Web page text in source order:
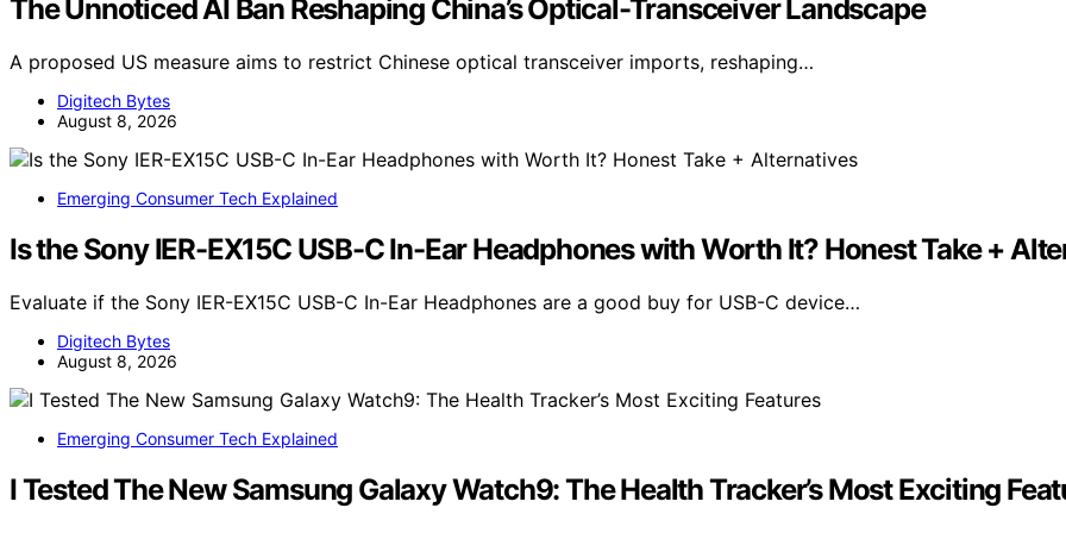
The Unnoticed AI Ban Reshaping China’s Optical-Transceiver Landscape
A proposed US measure aims to restrict Chinese optical transceiver imports, reshaping…
Digitech Bytes
August 8, 2026
Emerging Consumer Tech Explained
Is the Sony IER-EX15C USB-C In-Ear Headphones with Worth It? Honest Take +
Evaluate if the Sony IER-EX15C USB-C In-Ear Headphones are a good buy for USB-C device…
Digitech Bytes
August 8, 2026
Emerging Consumer Tech Explained
I Tested The New Samsung Galaxy Watch9: The Health Tracker’s Most Exciting